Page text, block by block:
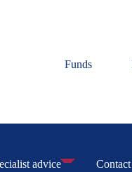
Funds
advice Contact